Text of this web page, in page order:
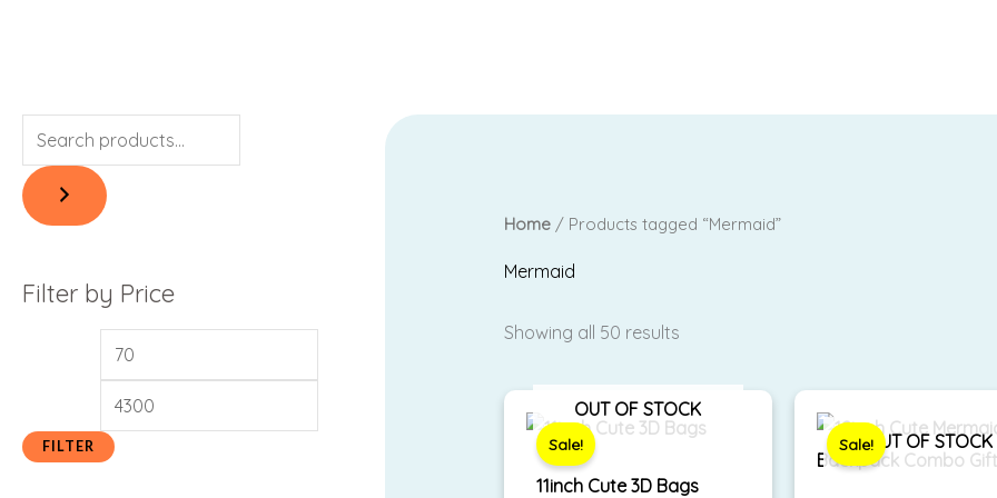
Filter by Price
FILTER
Home/ Products tagged “Mermaid”
Mermaid
Showing all 50 results
OUT OF STOCK
Sale!
11inch Cute 3D Bags
Original
price
was:
Current
price
is:
OUT OF STOCK
Sale!
price
was:
₹999.00.
is: